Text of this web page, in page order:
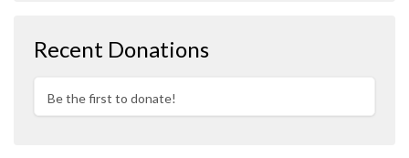
Recent Donations
Be the first to donate!